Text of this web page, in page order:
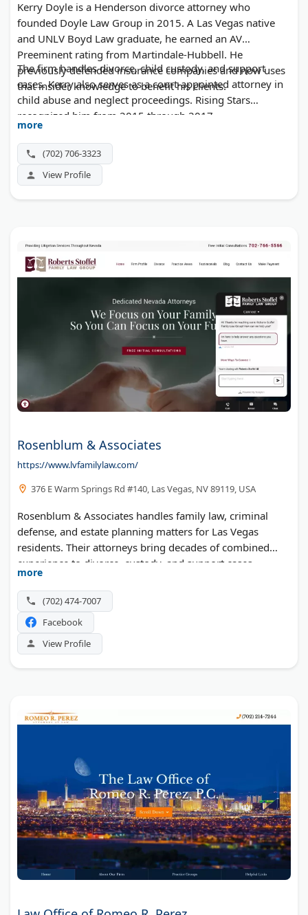
Kerry Doyle is a Henderson divorce attorney who
founded Doyle Law Group in 2015. A Las Vegas native
and UNLV Boyd Law graduate, he earned an AV
Preeminent rating from Martindale-Hubbell. He
previously defended insurance companies and now uses
that insider knowledge to benefit his clients.
The firm handles divorce, child custody, and support
cases. Kerry also serves as a court-appointed attorney in
child abuse and neglect proceedings. Rising Stars
recognized him from 2015 through 2017.
more
(702) 706-3323
View Profile
Rosenblum & Associates
https://www.lvfamilylaw.com/
376 E Warm Springs Rd #140, Las Vegas, NV 89119, USA
Rosenblum & Associates handles family law, criminal
defense, and estate planning matters for Las Vegas
residents. Their attorneys bring decades of combined
experience to divorce, custody, and support cases
throughout Clark County.
more
(702) 474-7007
Facebook
View Profile